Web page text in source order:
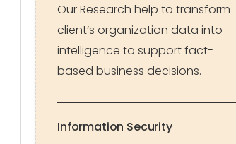
Our Research help to transform
client’s organization data into
intelligence to support fact-
based business decisions.
Information Security